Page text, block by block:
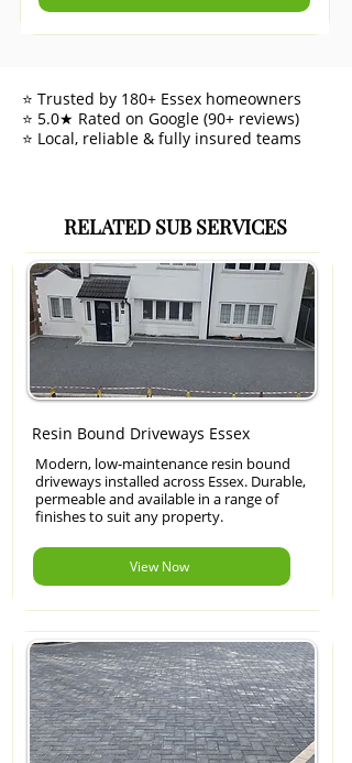
⭐ Trusted by 180+ Essex homeowners
⭐ 5.0★ Rated on Google (90+ reviews)
⭐ Local, reliable & fully insured teams
RELATED SUB SERVICES
Resin Bound Driveways Essex
Modern, low-maintenance resin bound
driveways installed across Essex. Durable,
permeable and available in a range of
finishes to suit any property.
View Now